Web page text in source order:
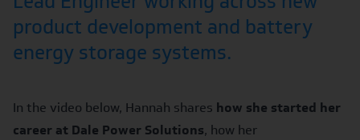
product development and battery
energy storage systems.
In the video below, Hannah shares how she started her
career at Dale Power Solutions, how her